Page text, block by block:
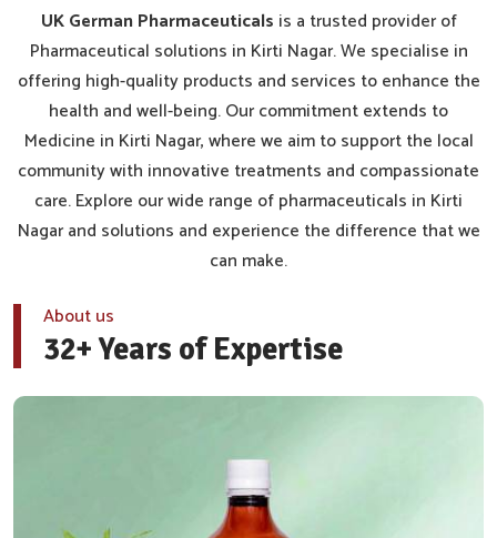
UK German Pharmaceuticals is a trusted provider of
Pharmaceutical solutions in Kirti Nagar. We specialise in
offering high-quality products and services to enhance the
health and well-being. Our commitment extends to
Medicine in Kirti Nagar, where we aim to support the local
community with innovative treatments and compassionate
care. Explore our wide range of pharmaceuticals in Kirti
Nagar and solutions and experience the difference that we
can make.
About us
32+ Years of Expertise